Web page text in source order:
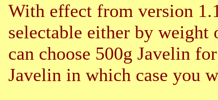
With effect from version
selectable either by
can choose 500g Javelin
Javelin in which case you